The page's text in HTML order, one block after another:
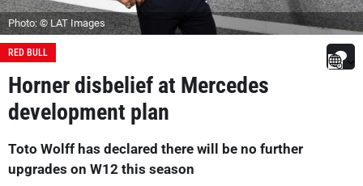
Photo: © LAT Images
RED BULL
Horner disbelief at Mercedes
development plan
Toto Wolff has declared there will be no further
upgrades on W12 this season